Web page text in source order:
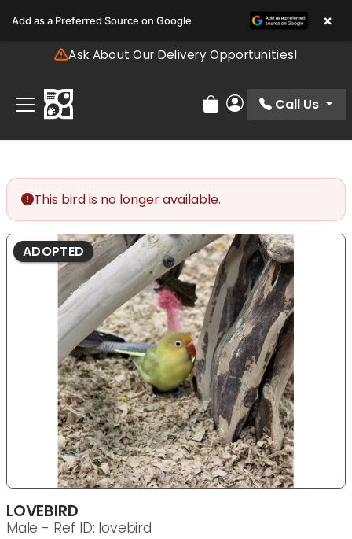
note:
includes
accessibility
system.
Ask About Our Delivery Opportunities!
Review Order
My Account
Call Us
This bird is no longer available.
ADOPTED
LOVEBIRD
Male - Ref ID: lovebird
Add as a Preferred Source on Google ×